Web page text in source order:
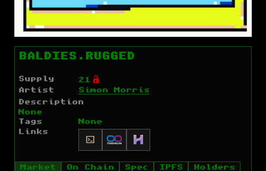
BALDIES.RUGGED
Supply 21 Ó
Artist Simon Morris
Description
None
Tags
None
Links
Market On Chain Spec IPFS Holders